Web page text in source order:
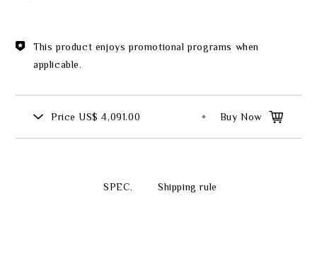
This product enjoys promotional programs when
applicable.
Price US$ 4,091.00 Buy Now
SPEC. Shipping rule